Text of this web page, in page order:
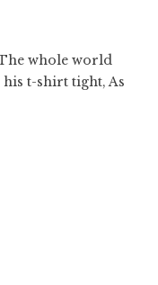
whole world
t-shirt tight, As